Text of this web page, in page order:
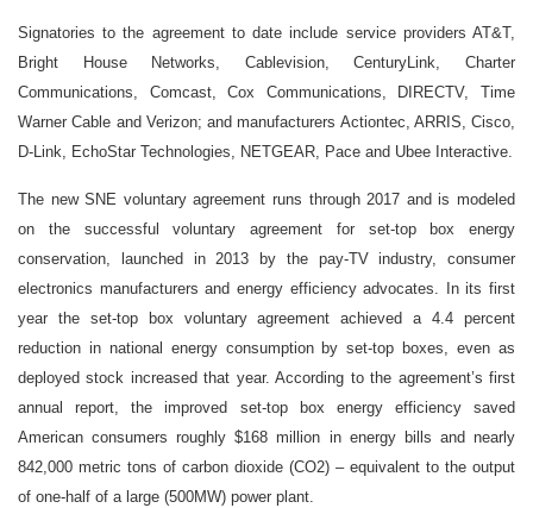
Signatories to the agreement to date include service providers AT&T,
Bright House Networks, Cablevision, CenturyLink, Charter
Communications, Comcast, Cox Communications, DIRECTV, Time
Warner Cable and Verizon; and manufacturers Actiontec, ARRIS, Cisco,
D-Link, EchoStar Technologies, NETGEAR, Pace and Ubee Interactive.
The new SNE voluntary agreement runs through 2017 and is modeled
on the successful voluntary agreement for set-top box energy
conservation, launched in 2013 by the pay-TV industry, consumer
electronics manufacturers and energy efficiency advocates. In its first
year the set-top box voluntary agreement achieved a 4.4 percent
reduction in national energy consumption by set-top boxes, even as
deployed stock increased that year. According to the agreement’s first
annual report, the improved set-top box energy efficiency saved
American consumers roughly $168 million in energy bills and nearly
842,000 metric tons of carbon dioxide (CO2) – equivalent to the output
of one-half of a large (500MW) power plant.